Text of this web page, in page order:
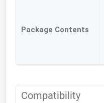
Package Contents
Compatibility